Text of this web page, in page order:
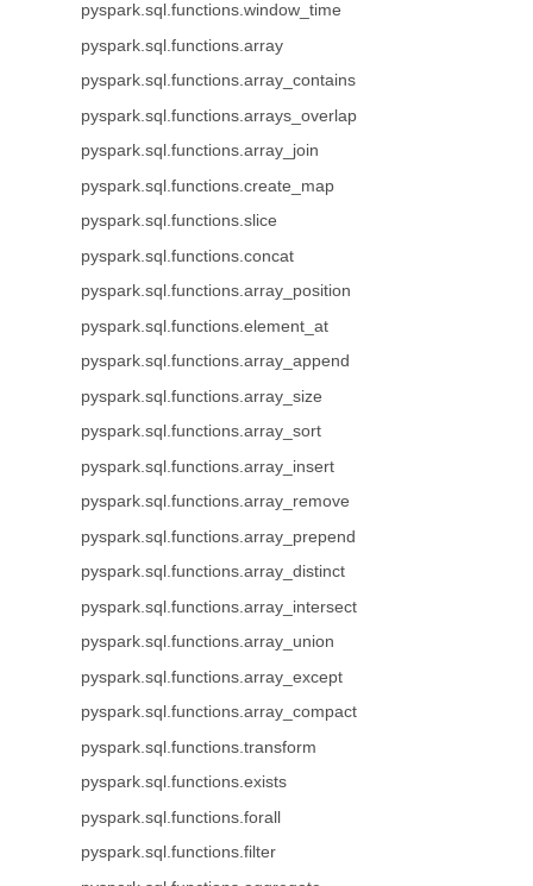
pyspark.sql.functions.window_time
pyspark.sql.functions.array
pyspark.sql.functions.array_contains
pyspark.sql.functions.arrays_overlap
pyspark.sql.functions.array_join
pyspark.sql.functions.create_map
pyspark.sql.functions.slice
pyspark.sql.functions.concat
pyspark.sql.functions.array_position
pyspark.sql.functions.element_at
pyspark.sql.functions.array_append
pyspark.sql.functions.array_size
pyspark.sql.functions.array_sort
pyspark.sql.functions.array_insert
pyspark.sql.functions.array_remove
pyspark.sql.functions.array_prepend
pyspark.sql.functions.array_distinct
pyspark.sql.functions.array_intersect
pyspark.sql.functions.array_union
pyspark.sql.functions.array_except
pyspark.sql.functions.array_compact
pyspark.sql.functions.transform
pyspark.sql.functions.exists
pyspark.sql.functions.forall
pyspark.sql.functions.filter